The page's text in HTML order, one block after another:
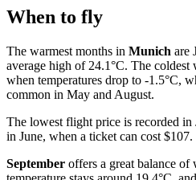
When to fly
The warmest months in Munich are
average high of 24.1°C. The coldest
when temperatures drop to -1.5°C,
common in May and August.
The lowest flight price is recorded in
in June, when a ticket can cost $107.
September offers a great balance of